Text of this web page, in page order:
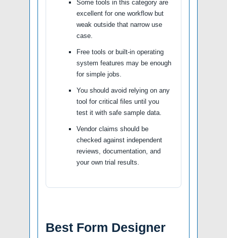
Some tools in this category are
excellent for one workflow but
weak outside that narrow use
case.
Free tools or built-in operating
system features may be enough
for simple jobs.
You should avoid relying on any
tool for critical files until you
test it with safe sample data.
Vendor claims should be
checked against independent
reviews, documentation, and
your own trial results.
Best Form Designer